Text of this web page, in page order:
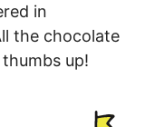
in
the chocolate
up!